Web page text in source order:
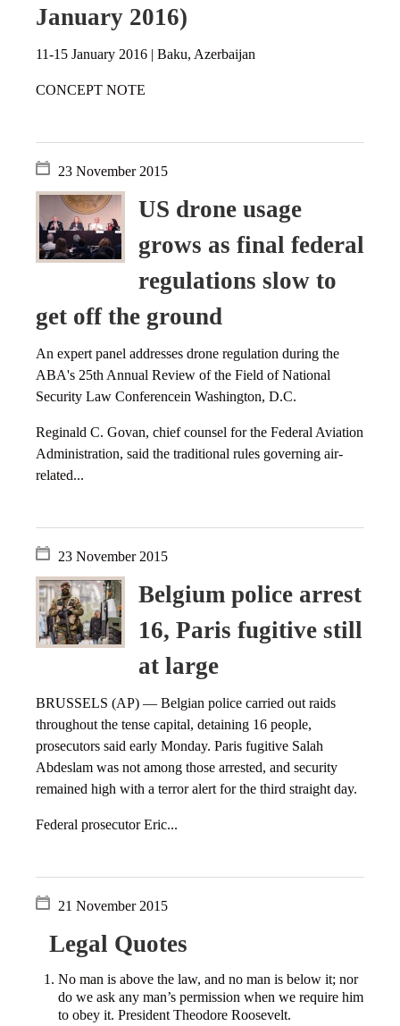
January 2016)
11-15 January 2016 | Baku, Azerbaijan
CONCEPT NOTE
23 November 2015
US drone usage
grows as final federal
regulations slow to
get off the ground
An expert panel addresses drone regulation during the
ABA's 25th Annual Review of the Field of National
Security Law Conferencein Washington, D.C.
Reginald C. Govan, chief counsel for the Federal Aviation
Administration, said the traditional rules governing air-
related...
23 November 2015
Belgium police arrest
16, Paris fugitive still
at large
BRUSSELS (AP) — Belgian police carried out raids
throughout the tense capital, detaining 16 people,
prosecutors said early Monday. Paris fugitive Salah
Abdeslam was not among those arrested, and security
remained high with a terror alert for the third straight day.
Federal prosecutor Eric...
21 November 2015
Legal Quotes
No man is above the law, and no man is below it; nor
do we ask any man’s permission when we require him
to obey it. President Theodore Roosevelt.